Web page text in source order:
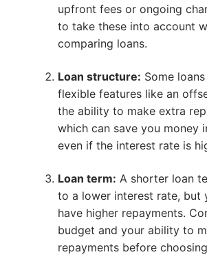
upfront fees or ongoing
to take these into account
comparing loans.
Loan structure: Some
flexible features like an
the ability to make extra
which can save you money
even if the interest rate is
Loan term: A shorter loan
to a lower interest rate, but
have higher repayments.
budget and your ability to
repayments before